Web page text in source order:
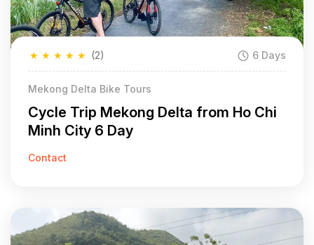
★
★
★
★
★ (2) 6 Days
Mekong Delta Bike Tours
Cycle Trip Mekong Delta from Ho Chi
Minh City 6 Day
Contact